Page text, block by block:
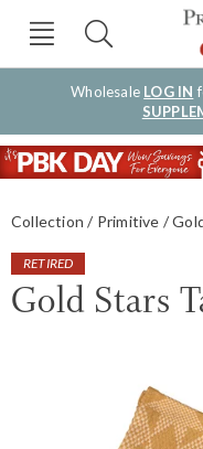
Wholesale LOG IN
Collection Primitive
RETIRED
Gold Stars